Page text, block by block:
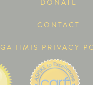
DONATE
CONTACT
GA HMIS PRIVACY